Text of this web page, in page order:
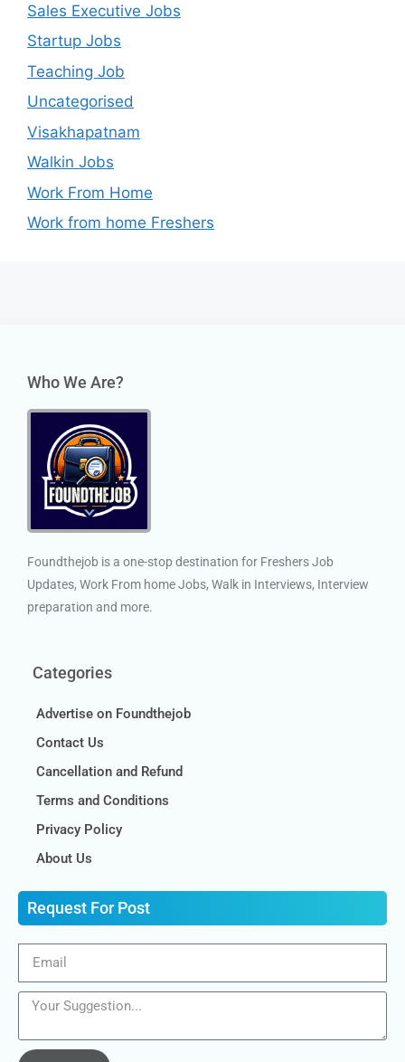
Sales Executive Jobs
Startup Jobs
Teaching Job
Uncategorised
Visakhapatnam
Walkin Jobs
Work From Home
Work from home Freshers
Who We Are?
Foundthejob is a one-stop destination for Freshers Job
Updates, Work From home Jobs, Walk in Interviews, Interview
preparation and more.
Categories
Advertise on Foundthejob
Contact Us
Cancellation and Refund
Terms and Conditions
Privacy Policy
About Us
Request For Post